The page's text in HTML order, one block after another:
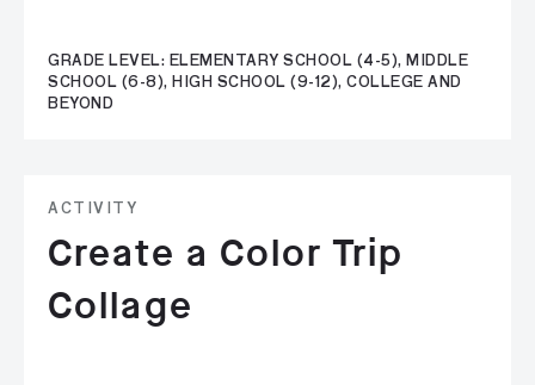
GRADE LEVEL: ELEMENTARY SCHOOL (4-5), MIDDLE
SCHOOL (6-8), HIGH SCHOOL (9-12), COLLEGE AND
BEYOND
ACTIVITY
Create a Color Trip
Collage